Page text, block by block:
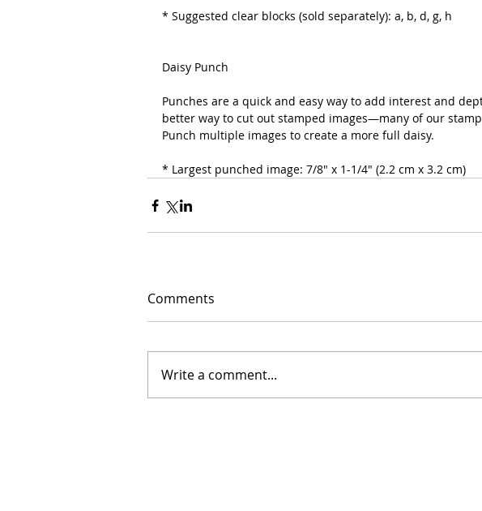
* Suggested clear blocks (sold separately): a, b, d, g, h
Daisy Punch
Punches are a quick and easy way to add interest and
better way to cut out stamped images—many of our
Punch multiple images to create a more full daisy.
* Largest punched image: 7/8" x 1-1/4" (2.2 cm x 3.2 cm)
Comments
Write a comment...